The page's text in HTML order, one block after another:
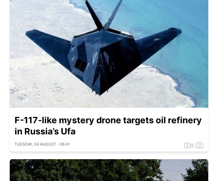
F-117-like mystery drone targets oil refinery
in Russia’s Ufa
TUESDAY, 04 AUGUST - 06:41